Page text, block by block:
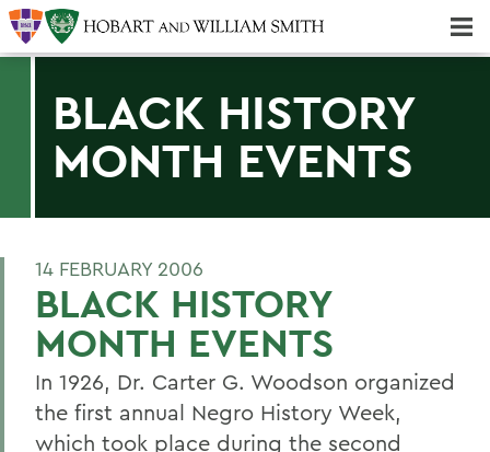
BLACK HISTORY
MONTH EVENTS
14 FEBRUARY 2006
BLACK HISTORY
MONTH EVENTS
In 1926, Dr. Carter G. Woodson organized
the first annual Negro History Week,
which took place during the second